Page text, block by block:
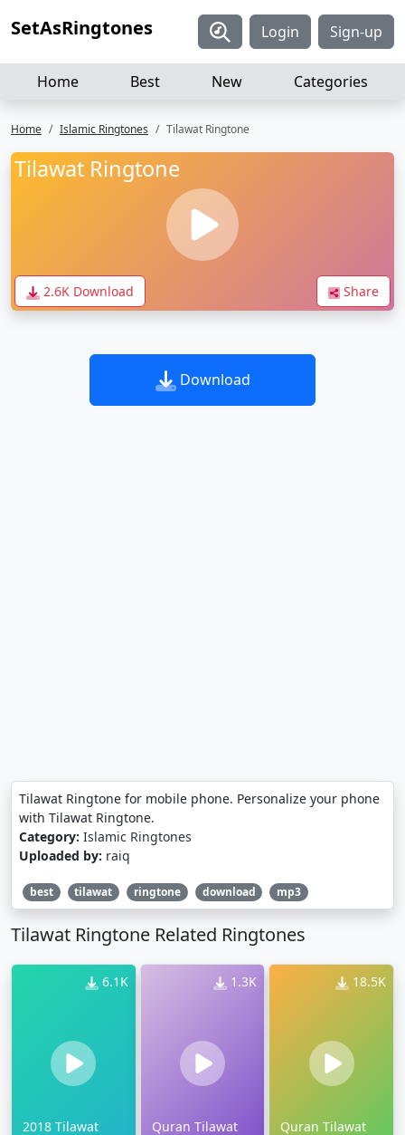
SetAsRingtones Login Sign-up
Home Best New Categories
Home Islamic Ringtones Tilawat Ringtone
Tilawat Ringtone
2.6K Download Share
Download
Tilawat Ringtone for mobile phone. Personalize your phone
with Tilawat Ringtone.
Category: Islamic Ringtones
Uploaded by: raiq
best tilawat ringtone download mp3
Tilawat Ringtone Related Ringtones
6.1K
2018 Tilawat
1.3K
Quran Tilawat
18.5K
Quran Tilawat